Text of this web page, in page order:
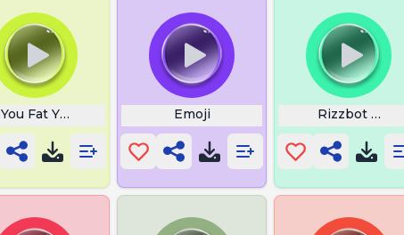
You Fat You Broke You UglyEmoji Rizzbot Laugh